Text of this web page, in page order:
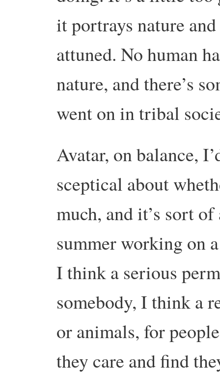
it portrays nature
attuned. No human
nature, and there’s
went on in tribal
Avatar, on balance,
sceptical about
much, and it’s sort
summer working on
I think a serious
somebody, I think a
or animals, for
they care and find